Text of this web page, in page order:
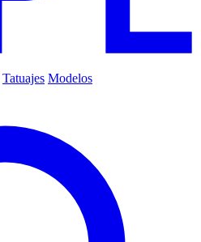
Tatuajes Modelos